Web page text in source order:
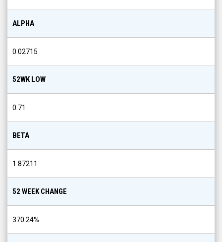
ALPHA
0.02715
52WK LOW
0.71
BETA
1.87211
52 WEEK CHANGE
370.24%